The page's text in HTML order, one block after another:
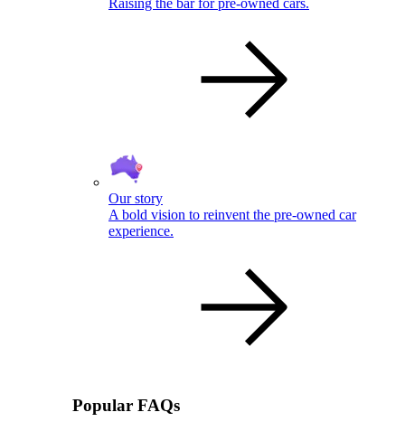
Our story
A bold vision to reinvent the pre-owned car
experience.
Popular FAQs